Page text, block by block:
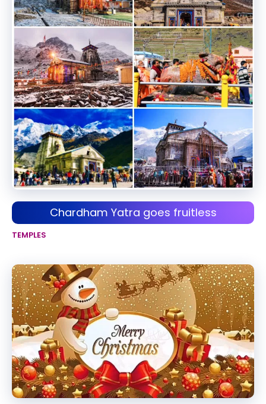
Chardham Yatra goes fruitless
TEMPLES